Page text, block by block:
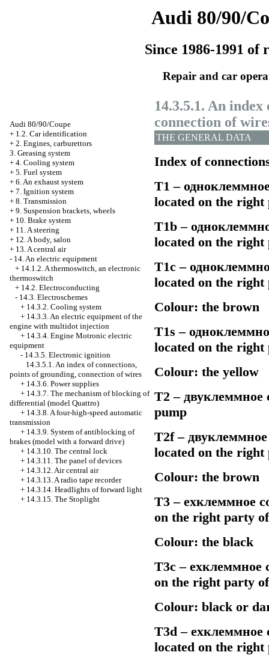
Audi 80/90/
Since 1986-1991 of
Repair and car
Audi 80/90/Coupe
+ 1.2. Car identification
+ 2. Engines, carburettors
3. Greasing system
+ 4. Cooling system
+ 5. Fuel system
+ 6. An exhaust system
+ 7. Ignition system
+ 8. Transmission
+ 9. Suspension brackets, wheels
+ 10. Brake system
+ 11. A steering
+ 12. A body, salon
+ 13. A central air
- 14. An electric equipment
+ 14.1.2. A thermoswitch, an electronic
thermoswitch
+ 14.2. Electroconducting
- 14.3. Electroschemes
+ 14.3.2. Cooling system
+ 14.3.3. An electric equipment of the
engine with multidot injection
+ 14.3.4. Engine Motronic electric
equipment
- 14.3.5. Electronic ignition
14.3.5.1. An index of connections,
points of grounding, connection of wires
+ 14.3.6. Power supplies
+ 14.3.7. The mechanism of blocking of
differential (model Quattro)
+ 14.3.8. A four-high-speed automatic
transmission
+ 14.3.9. System of antiblocking of
brakes (model with a forward drive)
+ 14.3.10. The central lock
+ 14.3.11. The panel of devices
+ 14.3.12. Air central air
+ 14.3.13. A radio tape recorder
+ 14.3.14. Headlights of forward light
+ 14.3.15. The Stoplight
14.3.5.1. An
connection of
THE GENERAL DATA
Index of
Т1 –
located on the
Т1b –
located on the
Т1с –
located on the
Colour: the brown
Т1s –
located on the
Colour: the yellow
Т2 – двуклеммное
pump
Т2f – двуклеммное
located on the
Colour: the brown
Т3 – ехклеммное
on the right party
Colour: the black
Т3с – ехклеммное
on the right party
Colour: black or
Т3d – ехклеммное
located on the